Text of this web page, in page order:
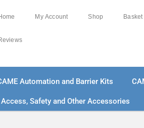
My Account Shop Basket
Automation and Barrier Kits
Access, Safety and Other Accessories